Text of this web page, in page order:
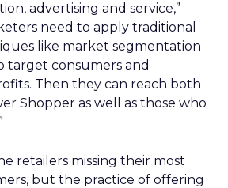
advertising and service,”
need to apply traditional
like market segmentation
consumers and
Then they can reach both
Shopper as well as those who
retailers missing their most
but the practice of offering